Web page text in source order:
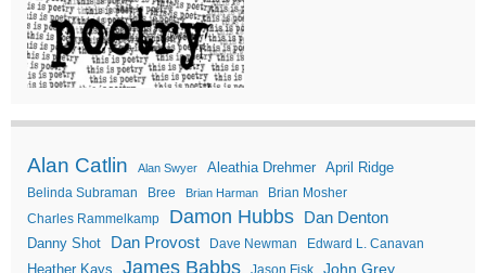
Alan Catlin Alan Swyer Aleathia Drehmer April Ridge
Belinda Subraman Bree Brian Harman
Brian Mosher
Charles Rammelkamp
Damon Hubbs Dan Denton
Danny Shot Dan Provost Dave Newman Edward L. Canavan
Heather Kays James Babbs Jason Fisk John Grey